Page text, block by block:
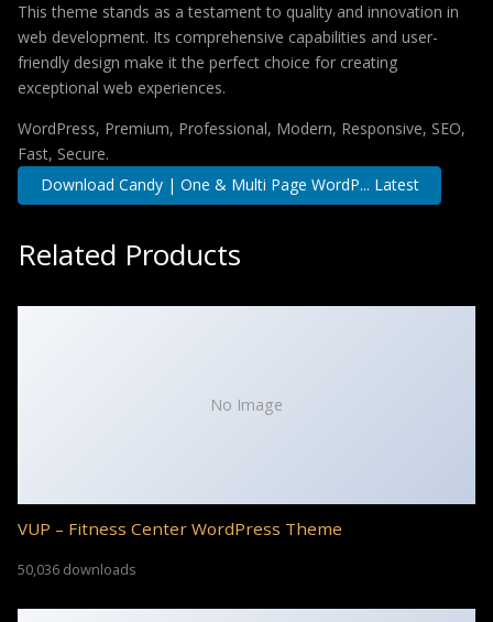
This theme stands as a testament to quality and innovation in
web development. Its comprehensive capabilities and user-
friendly design make it the perfect choice for creating
exceptional web experiences.
WordPress, Premium, Professional, Modern, Responsive, SEO,
Fast, Secure.
Download Candy | One & Multi Page WordP... Latest
Related Products
No Image
VUP – Fitness Center WordPress Theme
50,036 downloads